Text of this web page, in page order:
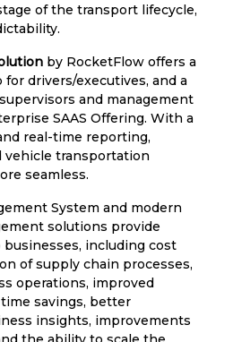
of the transport lifecycle,
by RocketFlow offers a
drivers/executives, and a
and management
SAAS Offering. With a
real-time reporting,
vehicle transportation
seamless.
System and modern
solutions provide
including cost
of supply chain processes,
operations, improved
savings, better
insights, improvements